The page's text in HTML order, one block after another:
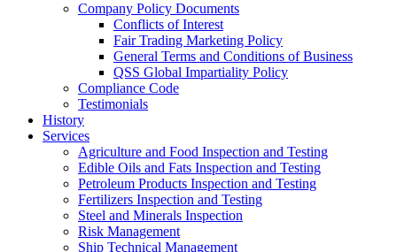
Company Policy Documents
Conflicts of Interest
Fair Trading Marketing Policy
General Terms and Conditions of Business
QSS Global Impartiality Policy
Compliance Code
Testimonials
History
Services
Agriculture and Food Inspection and Testing
Edible Oils and Fats Inspection and Testing
Petroleum Products Inspection and Testing
Fertilizers Inspection and Testing
Steel and Minerals Inspection
Risk Management
Ship Technical Management